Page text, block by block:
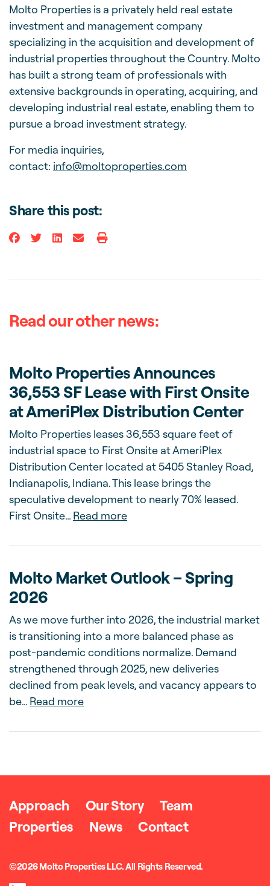
Molto Properties is a privately held real estate
investment and management company
specializing in the acquisition and development of
industrial properties throughout the Country. Molto
has built a strong team of professionals with
extensive backgrounds in operating, acquiring, and
developing industrial real estate, enabling them to
pursue a broad investment strategy.
For media inquiries,
contact: info@moltoproperties.com
Share this post:
Read our other news:
Molto Properties Announces
36,553 SF Lease with First Onsite
at AmeriPlex Distribution Center
Molto Properties leases 36,553 square feet of
industrial space to First Onsite at AmeriPlex
Distribution Center located at 5405 Stanley Road,
Indianapolis, Indiana. This lease brings the
speculative development to nearly 70% leased.
First Onsite… Read moreabout Molto Properties
Molto Market Outlook – Spring
2026
As we move further into 2026, the industrial market
is transitioning into a more balanced phase as
post-pandemic conditions normalize. Demand
strengthened through 2025, new deliveries
declined from peak levels, and vacancy appears to
be… Read moreabout Molto Market Outlook – Spring
Approach Our Story
Team
Properties
News Contact
©2026 Molto Properties LLC. All Rights Reserved.